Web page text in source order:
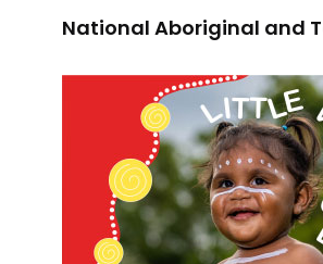
National Aboriginal and